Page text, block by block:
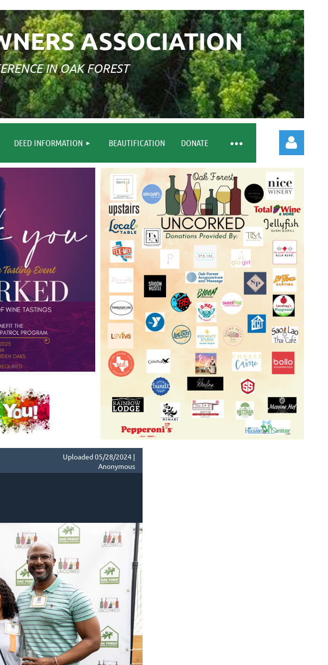
ASSOCIATION
IN OAK FOREST
DEED INFORMATION BEAUTIFICATION DONATE
Log in
Uploaded 05/28/2024 |
Anonymous